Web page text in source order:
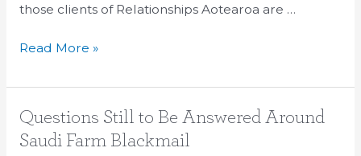
those clients of Relationships Aotearoa are …
Read More »
Questions Still to Be Answered Around
Saudi Farm Blackmail
Questions
Still